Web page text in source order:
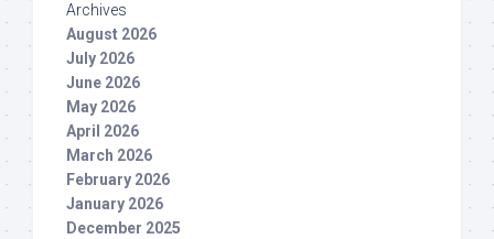
Archives
August 2026
July 2026
June 2026
May 2026
April 2026
March 2026
February 2026
January 2026
December 2025